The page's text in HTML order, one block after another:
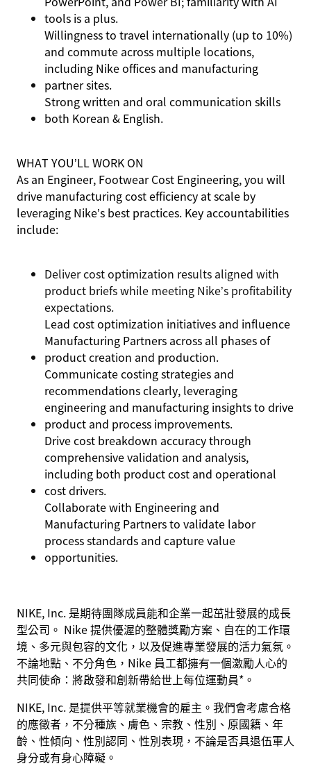
tools is a plus.
Willingness to travel internationally (up to 10%)
and commute across multiple locations,
including Nike offices and manufacturing
partner sites.
Strong written and oral communication skills
both Korean & English.
WHAT YOU’LL WORK ON
As an Engineer, Footwear Cost Engineering, you will
drive manufacturing cost efficiency at scale by
leveraging Nike’s best practices. Key accountabilities
include:
Deliver cost optimization results aligned with
product briefs while meeting Nike’s profitability
expectations.
Lead cost optimization initiatives and influence
Manufacturing Partners across all phases of
product creation and production.
Communicate costing strategies and
recommendations clearly, leveraging
engineering and manufacturing insights to drive
product and process improvements.
Drive cost breakdown accuracy through
comprehensive validation and analysis,
including both product cost and operational
cost drivers.
Collaborate with Engineering and
Manufacturing Partners to validate labor
process standards and capture value
opportunities.
NIKE, Inc. 是期待團隊成員能和企業一起茁壯發展的成長
型公司。 Nike 提供優渥的整體獎勵方案、自在的工作環
境、多元與包容的文化，以及促進專業發展的活力氣氛。
不論地點、不分角色，Nike 員工都擁有一個激勵人心的
共同使命：將啟發和創新帶給世上每位運動員*。
NIKE, Inc. 是提供平等就業機會的雇主。我們會考慮合格
的應徵者，不分種族、膚色、宗教、性別、原國籍、年
齡、性傾向、性別認同、性別表現，不論是否具退伍軍人
身分或有身心障礙。